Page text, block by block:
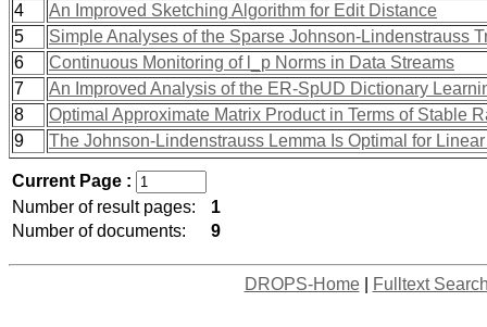
4
An Improved Sketching Algorithm for Edit Distance
5
Simple Analyses of the Sparse Johnson-Lindenstrauss
6
Continuous Monitoring of l_p Norms in Data Streams
7
An Improved Analysis of the ER-SpUD Dictionary
8
Optimal Approximate Matrix Product in Terms of Stable
9
The Johnson-Lindenstrauss Lemma Is Optimal for
Current Page :
Number of result pages:
1
Number of documents:
9
DROPS-Home| Fulltext